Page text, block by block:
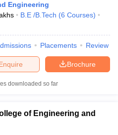
Engineering
B.E /B.Tech (6 Courses)
Placements Review
Brochure
downloaded so far
of Engineering and